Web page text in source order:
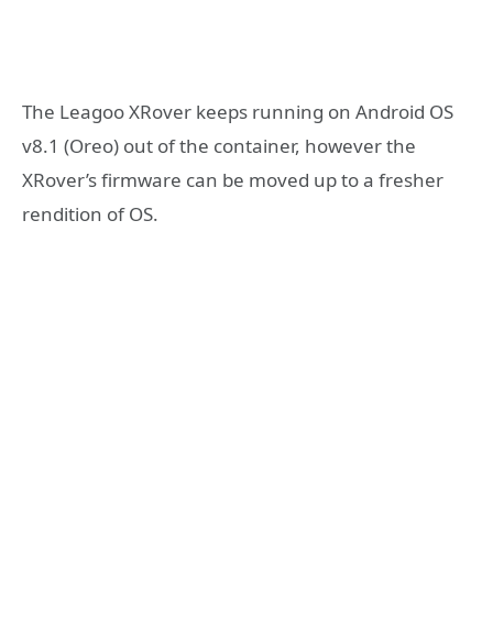
The Leagoo XRover keeps running on Android OS
v8.1 (Oreo) out of the container, however the
XRover’s firmware can be moved up to a fresher
rendition of OS.